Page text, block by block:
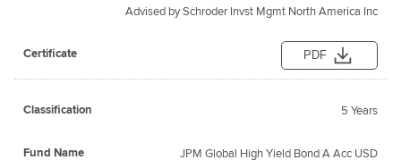
Advised by Schroder Invst Mgmt North America Inc
PDF
5 Years
JPM Global High Yield Bond A Acc USD